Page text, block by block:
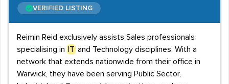
VERIFIED LISTING
Reimin Reid exclusively assists Sales professionals
specialising in
IT and Technology disciplines. With a
network that extends nationwide from their office in
Warwick, they have been serving Public Sector,